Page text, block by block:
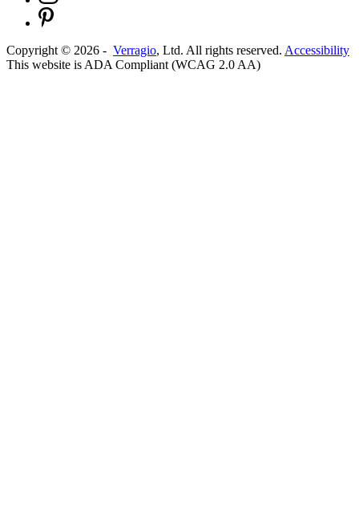
Copyright © 2026 - Verragio, Ltd. All rights reserved. Accessibility
This website is ADA Compliant (WCAG 2.0 AA)